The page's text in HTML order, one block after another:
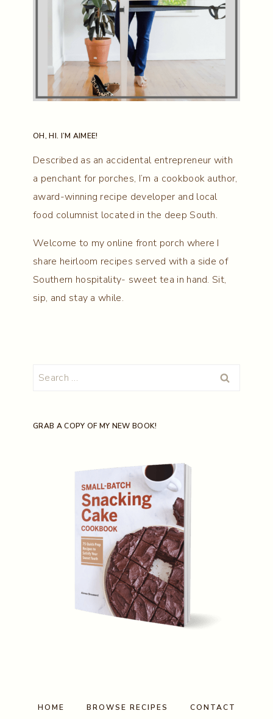
OH, HI. I’M AIMEE!
Described as an accidental entrepreneur with
a penchant for porches, I’m a cookbook author,
award-winning recipe developer and local
food columnist located in the deep South.
Welcome to my online front porch where I
share heirloom recipes served with a side of
Southern hospitality- sweet tea in hand. Sit,
sip, and stay a while.
Search
GRAB A COPY OF MY NEW BOOK!
HOME BROWSE RECIPES CONTACT